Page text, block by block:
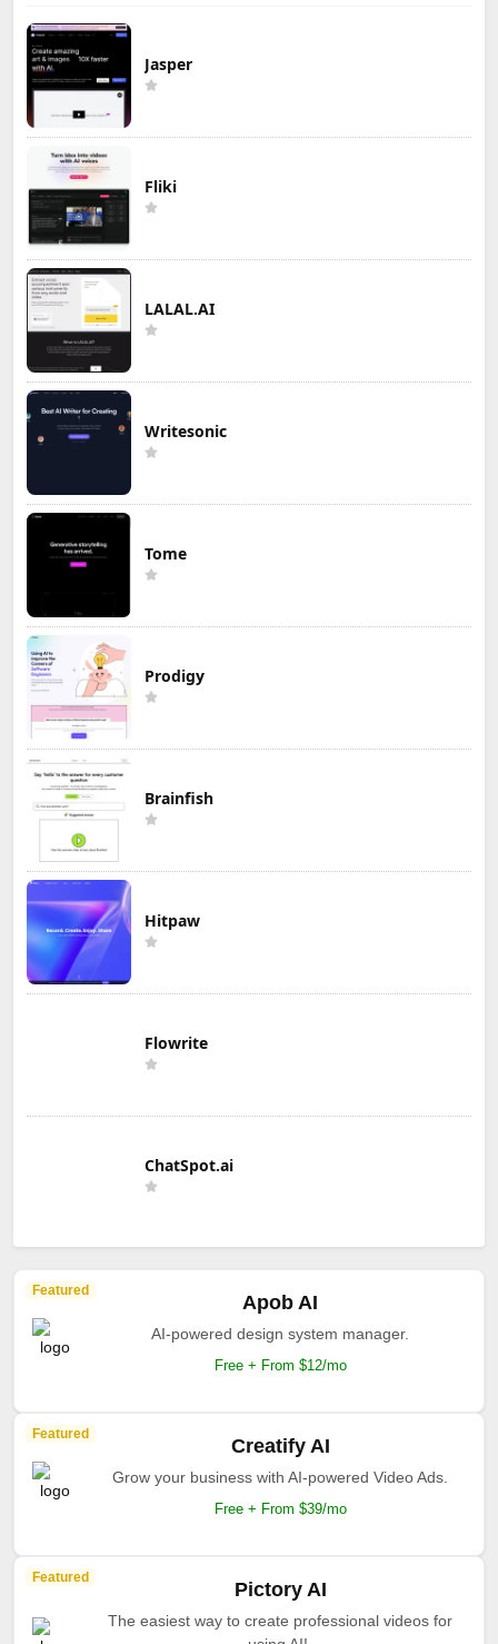
Jasper
Fliki
LALAL.AI
Writesonic
Tome
Prodigy
Brainfish
Hitpaw
Flowrite
ChatSpot.ai
Featured
Apob AI
AI-powered design system manager.
Free + From $12/mo
Featured
Creatify AI
Grow your business with AI-powered Video Ads.
Free + From $39/mo
Featured
Pictory AI
The easiest way to create professional videos for